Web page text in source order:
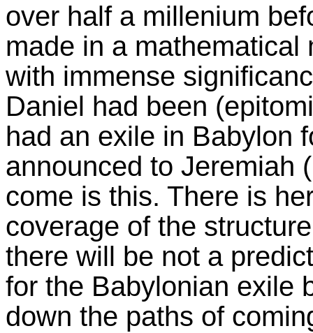
over half a millenium
made in a mathematical
with immense
Daniel had been
had an exile in Babylon
announced to Jeremiah
come is this. There is
coverage of the
there will be not a
for the Babylonian exile
down the paths of